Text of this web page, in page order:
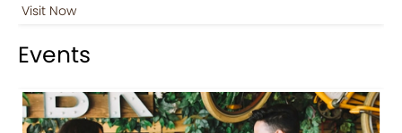
Visit Now
Events